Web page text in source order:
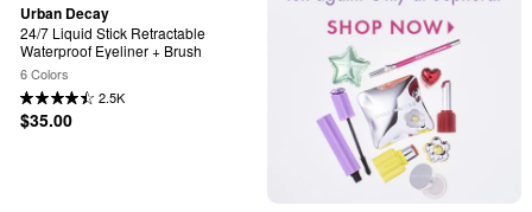
Urban Decay
24/7 Liquid Stick Retractable
Waterproof Eyeliner + Brush
6 Colors
2.5K
$35.00